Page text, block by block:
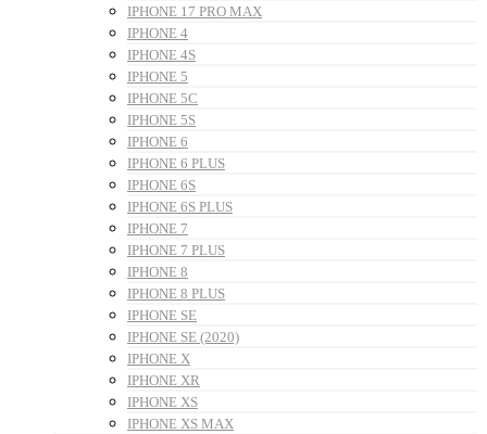
IPHONE 17 PRO MAX
IPHONE 4
IPHONE 4S
IPHONE 5
IPHONE 5C
IPHONE 5S
IPHONE 6
IPHONE 6 PLUS
IPHONE 6S
IPHONE 6S PLUS
IPHONE 7
IPHONE 7 PLUS
IPHONE 8
IPHONE 8 PLUS
IPHONE SE
IPHONE SE (2020)
IPHONE X
IPHONE XR
IPHONE XS
IPHONE XS MAX